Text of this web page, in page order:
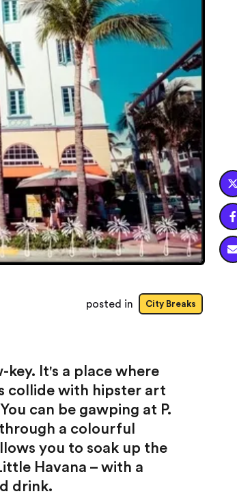
key. It's a place where
collide with hipster art
can be gawping at P.
a colourful
you to soak up the
Havana – with a
drink.

posted in City Breaks